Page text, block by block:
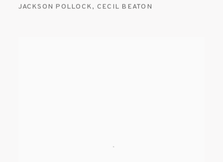
JACKSON POLLOCK, CECIL BEATON